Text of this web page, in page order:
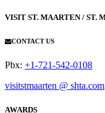
VISIT ST. MAARTEN / ST.
CONTACT US
Pbx: +1-721-542-0108
visitstmaarten @ shta.com
AWARDS